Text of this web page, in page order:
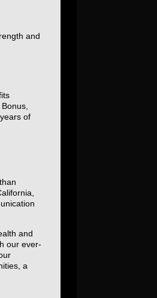
and
of
and
our ever-
a